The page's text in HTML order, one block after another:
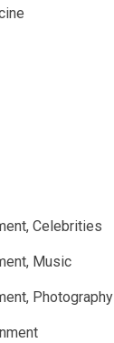
Celebrities
Music
Photography